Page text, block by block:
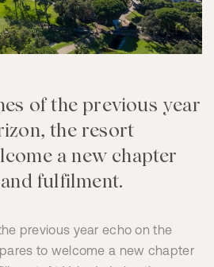
of the previous year
the resort
a new chapter
fulfilment.
previous year echo on the
to welcome a new chapter